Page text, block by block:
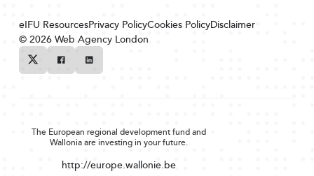
eIFU ResourcesPrivacy PolicyCookies PolicyDisclaimer
© 2026Web Agency London
TwitterFacebookLinkedin
The European regional development fund and
Wallonia are investing in your future.
http://europe.wallonie.be